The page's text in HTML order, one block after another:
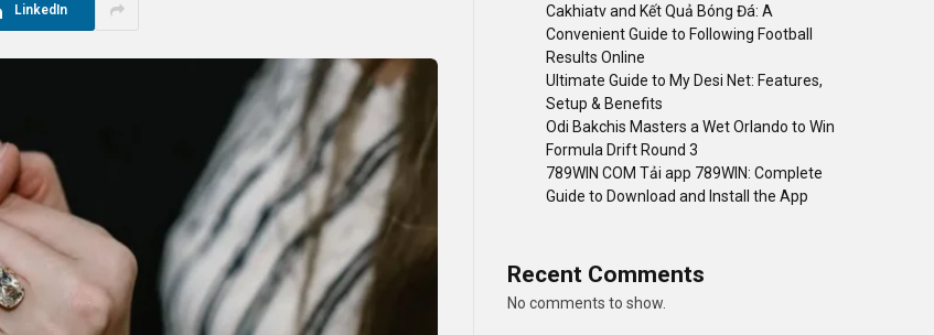
LinkedIn
Cakhiatv and Kết Quả Bóng Đá: A
Convenient Guide to Following Football
Results Online
Ultimate Guide to My Desi Net: Features,
Setup & Benefits
Odi Bakchis Masters a Wet Orlando to Win
Formula Drift Round 3
789WIN COM Tải app 789WIN: Complete
Guide to Download and Install the App
Recent Comments
No comments to show.